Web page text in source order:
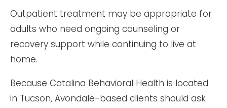
Outpatient treatment may be appropriate for
adults who need ongoing counseling or
recovery support while continuing to live at
home.
Because Catalina Behavioral Health is located
in Tucson, Avondale-based clients should ask